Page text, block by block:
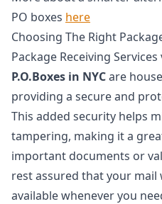
PO boxes here
Choosing The Right
Package Receiving
P.O.Boxes in NYCare
providing a secure and
This added security helps
tampering, making it a
important documents or
rest assured that your mail
available whenever you